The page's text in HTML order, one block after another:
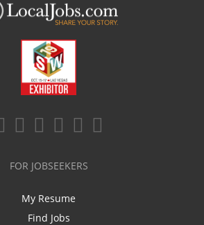
FOR JOBSEEKERS
My Resume
Find Jobs